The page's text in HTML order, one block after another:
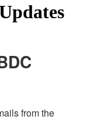
from the